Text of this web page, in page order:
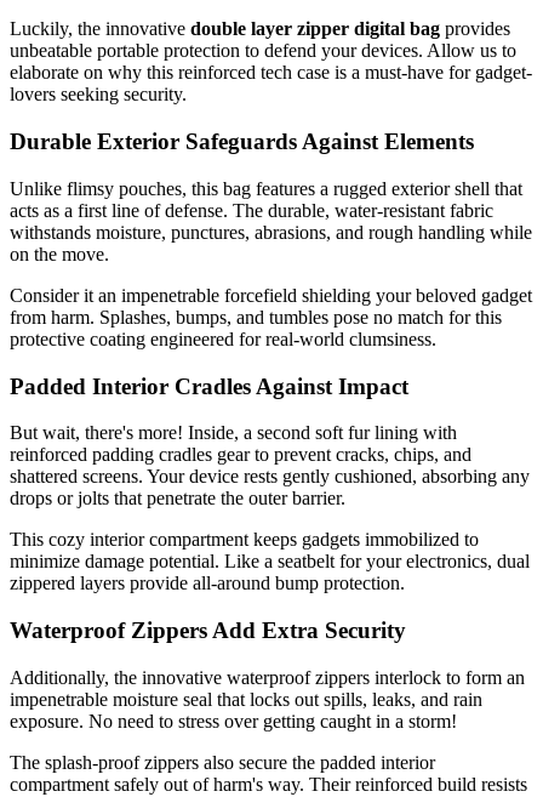
Luckily, the innovative double layer zipper digital bag provides
unbeatable portable protection to defend your devices. Allow us to
elaborate on why this reinforced tech case is a must-have for gadget-
lovers seeking security.
Durable Exterior Safeguards Against Elements
Unlike flimsy pouches, this bag features a rugged exterior shell that
acts as a first line of defense. The durable, water-resistant fabric
withstands moisture, punctures, abrasions, and rough handling while
on the move.
Consider it an impenetrable forcefield shielding your beloved gadget
from harm. Splashes, bumps, and tumbles pose no match for this
protective coating engineered for real-world clumsiness.
Padded Interior Cradles Against Impact
But wait, there's more! Inside, a second soft fur lining with
reinforced padding cradles gear to prevent cracks, chips, and
shattered screens. Your device rests gently cushioned, absorbing any
drops or jolts that penetrate the outer barrier.
This cozy interior compartment keeps gadgets immobilized to
minimize damage potential. Like a seatbelt for your electronics, dual
zippered layers provide all-around bump protection.
Waterproof Zippers Add Extra Security
Additionally, the innovative waterproof zippers interlock to form an
impenetrable moisture seal that locks out spills, leaks, and rain
exposure. No need to stress over getting caught in a storm!
The splash-proof zippers also secure the padded interior
compartment safely out of harm's way. Their reinforced build resists